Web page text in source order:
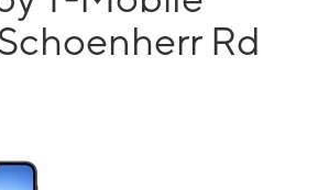
Rd